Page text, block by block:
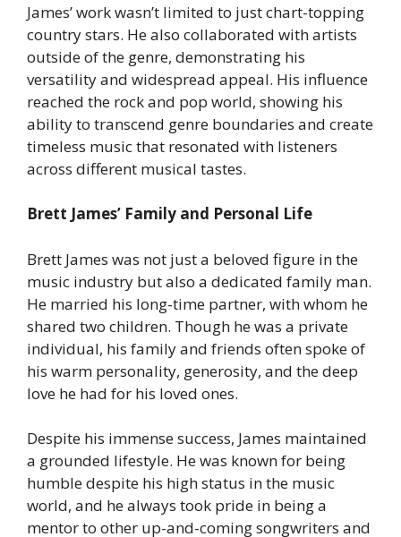
James’ work wasn’t limited to just chart-topping
country stars. He also collaborated with artists
outside of the genre, demonstrating his
versatility and widespread appeal. His influence
reached the rock and pop world, showing his
ability to transcend genre boundaries and create
timeless music that resonated with listeners
across different musical tastes.
Brett James’ Family and Personal Life
Brett James was not just a beloved figure in the
music industry but also a dedicated family man.
He married his long-time partner, with whom he
shared two children. Though he was a private
individual, his family and friends often spoke of
his warm personality, generosity, and the deep
love he had for his loved ones.
Despite his immense success, James maintained
a grounded lifestyle. He was known for being
humble despite his high status in the music
world, and he always took pride in being a
mentor to other up-and-coming songwriters and